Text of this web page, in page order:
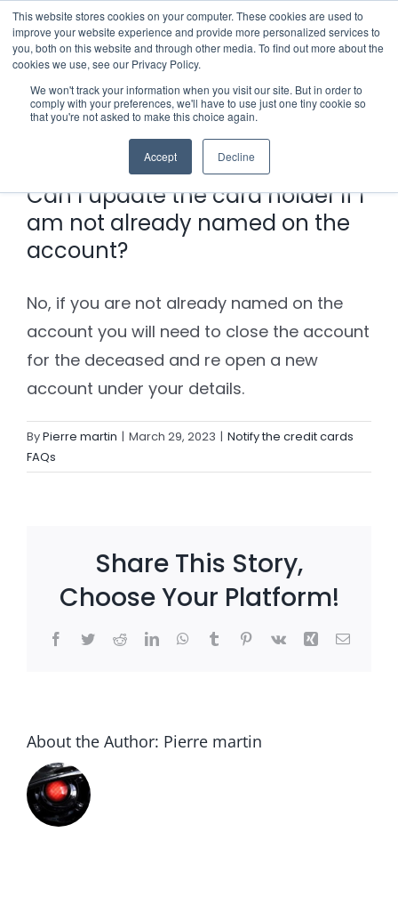
This website stores cookies on your computer. These cookies are used to
improve your website experience and provide more personalized services to
you, both on this website and through other media. To find out more about the
cookies we use, see our Privacy Policy.
We won't track your information when you visit our site. But in order to
comply with your preferences, we'll have to use just one tiny cookie so
that you're not asked to make this choice again.
Accept Decline
Skip
to
content
Menu
Who we notify
Checklist
Settld User Reviews
Articles & Information
Useful Links
Settld in the News
Contact Us
Previous Next
Can I update the card holder if I
am not already named on the
account?
No, if you are not already named on the
account you will need to close the account
for the deceased and re open a new
account under your details.
ByPierre martin | March 29, 2023 | Notify the credit cards
FAQs
Share This Story,
Choose Your Platform!
Facebook
TwitterRedditLinkedInWhatsApp
TumblrPinterest
Vk Xing Email
About the Author: Pierre martin